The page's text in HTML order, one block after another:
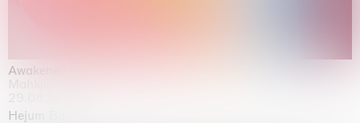
Awakened
Hejum Bä